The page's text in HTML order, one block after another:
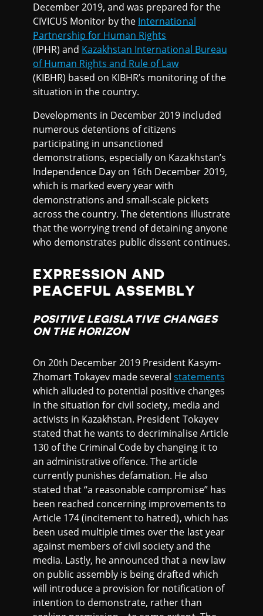
December 2019, and was prepared for the
CIVICUS Monitor by the International
Partnership for Human Rights
(IPHR) and Kazakhstan International Bureau
of Human Rights and Rule of Law
(KIBHR) based on KIBHR’s monitoring of the
situation in the country.
Developments in December 2019 included
numerous detentions of citizens
participating in unsanctioned
demonstrations, especially on Kazakhstan’s
Independence Day on 16th December 2019,
which is marked every year with
demonstrations and small-scale pickets
across the country. The detentions illustrate
that the worrying trend of detaining anyone
who demonstrates public dissent continues.
EXPRESSION AND
PEACEFUL ASSEMBLY
POSITIVE LEGISLATIVE CHANGES
ON THE HORIZON
On 20th December 2019 President Kasym-
Zhomart Tokayev made severalstatements
which alluded to potential positive changes
in the situation for civil society, media and
activists in Kazakhstan. President Tokayev
stated that he wants to decriminalise Article
130 of the Criminal Code by changing it to
an administrative offence. The article
currently punishes defamation. He also
stated that “a reasonable compromise” has
been reached concerning improvements to
Article 174 (incitement to hatred), which has
been used multiple times over the last year
against members of civil society and the
media. Lastly, he announced that a new law
on public assembly is being drafted which
will introduce a provision for notification of
intention to demonstrate, rather than